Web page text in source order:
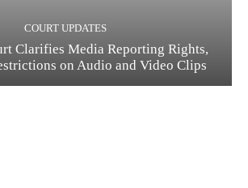
COURT UPDATES
Clarifies Media Reporting Rights,
on Audio and Video Clips